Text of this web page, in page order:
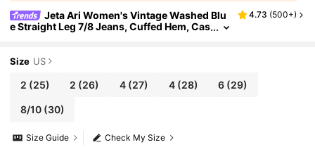
Jeta Ari Women's Vintage Washed Blu
e Straight Leg 7/8 Jeans, Cuffed Hem, Cas
4.73 (500+)
Size US
2 (25) 2 (26) 4(27) 4(28) 6 (29)
8/10(30)
Check My Size
Size Guide